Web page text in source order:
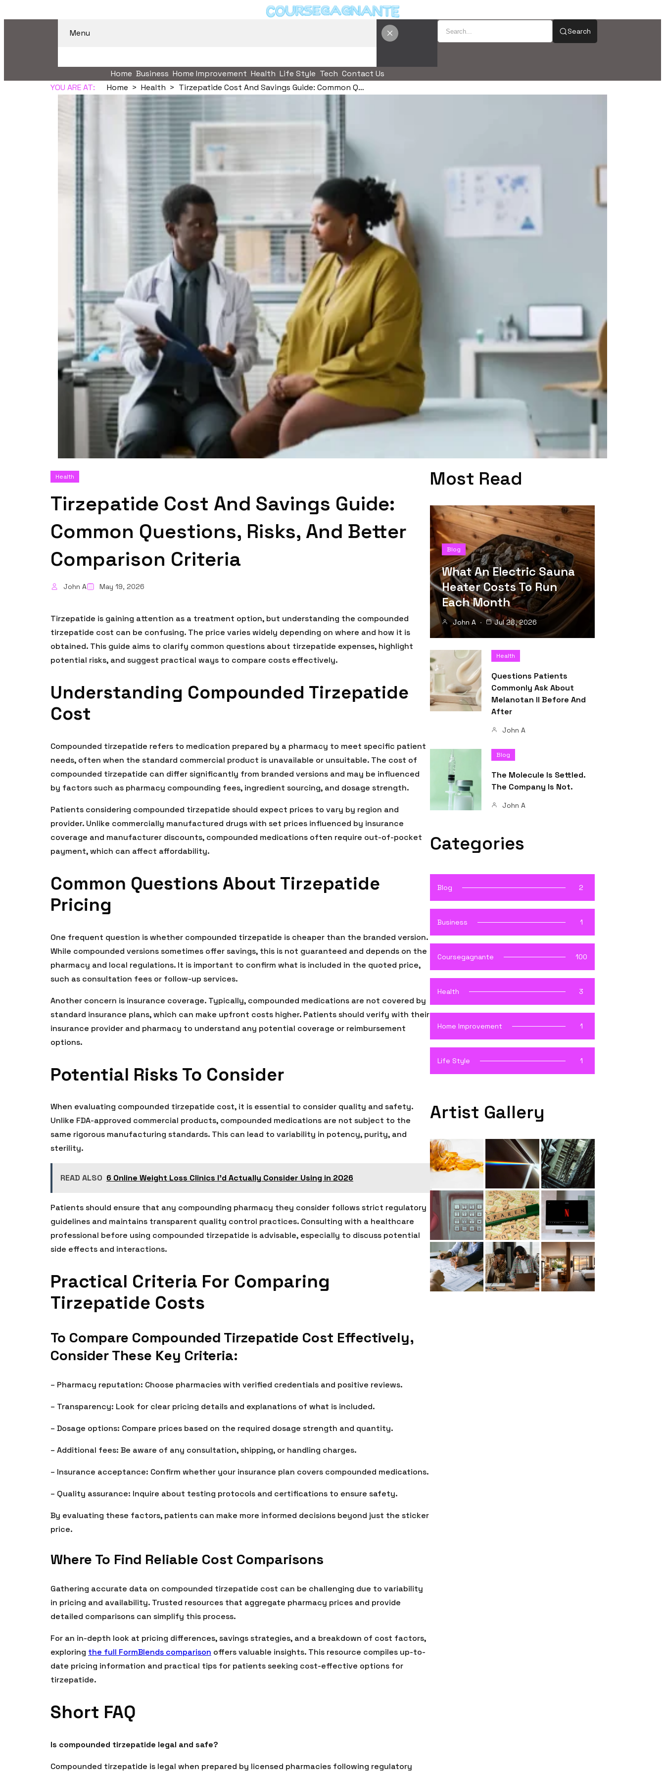
Menu
Home Business Home Improvement Health Life Style Tech Contact Us
Search
YOU ARE AT: Home Health Tirzepatide Cost And Savings Guide: Common Questions, Risks, And Better Comparison Criteria
Health
Tirzepatide Cost And Savings Guide:
Common Questions, Risks, And Better
Comparison Criteria
John A May 19, 2026
Tirzepatide is gaining attention as a treatment option, but understanding the compounded
tirzepatide cost can be confusing. The price varies widely depending on where and how it is
obtained. This guide aims to clarify common questions about tirzepatide expenses, highlight
potential risks, and suggest practical ways to compare costs effectively.
Understanding Compounded Tirzepatide
Cost
Compounded tirzepatide refers to medication prepared by a pharmacy to meet specific patient
needs, often when the standard commercial product is unavailable or unsuitable. The cost of
compounded tirzepatide can differ significantly from branded versions and may be influenced
by factors such as pharmacy compounding fees, ingredient sourcing, and dosage strength.
Patients considering compounded tirzepatide should expect prices to vary by region and
provider. Unlike commercially manufactured drugs with set prices influenced by insurance
coverage and manufacturer discounts, compounded medications often require out-of-pocket
payment, which can affect affordability.
Common Questions About Tirzepatide
Pricing
One frequent question is whether compounded tirzepatide is cheaper than the branded version.
While compounded versions sometimes offer savings, this is not guaranteed and depends on the
pharmacy and local regulations. It is important to confirm what is included in the quoted price,
such as consultation fees or follow-up services.
Another concern is insurance coverage. Typically, compounded medications are not covered by
standard insurance plans, which can make upfront costs higher. Patients should verify with their
insurance provider and pharmacy to understand any potential coverage or reimbursement
options.
Potential Risks To Consider
When evaluating compounded tirzepatide cost, it is essential to consider quality and safety.
Unlike FDA-approved commercial products, compounded medications are not subject to the
same rigorous manufacturing standards. This can lead to variability in potency, purity, and
sterility.
READ ALSO 6 Online Weight Loss Clinics I'd Actually Consider Using in 2026
Patients should ensure that any compounding pharmacy they consider follows strict regulatory
guidelines and maintains transparent quality control practices. Consulting with a healthcare
professional before using compounded tirzepatide is advisable, especially to discuss potential
side effects and interactions.
Practical Criteria For Comparing
Tirzepatide Costs
To Compare Compounded Tirzepatide Cost Effectively,
Consider These Key Criteria:
– Pharmacy reputation: Choose pharmacies with verified credentials and positive reviews.
– Transparency: Look for clear pricing details and explanations of what is included.
– Dosage options: Compare prices based on the required dosage strength and quantity.
– Additional fees: Be aware of any consultation, shipping, or handling charges.
– Insurance acceptance: Confirm whether your insurance plan covers compounded medications.
– Quality assurance: Inquire about testing protocols and certifications to ensure safety.
By evaluating these factors, patients can make more informed decisions beyond just the sticker
price.
Where To Find Reliable Cost Comparisons
Gathering accurate data on compounded tirzepatide cost can be challenging due to variability
in pricing and availability. Trusted resources that aggregate pharmacy prices and provide
detailed comparisons can simplify this process.
For an in-depth look at pricing differences, savings strategies, and a breakdown of cost factors,
exploring the full FormBlends comparison offers valuable insights. This resource compiles up-to-
date pricing information and practical tips for patients seeking cost-effective options for
tirzepatide.
Short FAQ
Is compounded tirzepatide legal and safe?
Compounded tirzepatide is legal when prepared by licensed pharmacies following regulatory
Most Read
Blog
What An Electric Sauna
Heater Costs To Run
Each Month
John A Jul 28, 2026
Health
Questions Patients
Commonly Ask About
Melanotan II Before And
After
John A
Blog
The Molecule Is Settled.
The Company Is Not.
John A
Categories
Blog 2
Business 1
Coursegagnante 100
Health 3
Home Improvement 1
Life Style 1
Artist Gallery